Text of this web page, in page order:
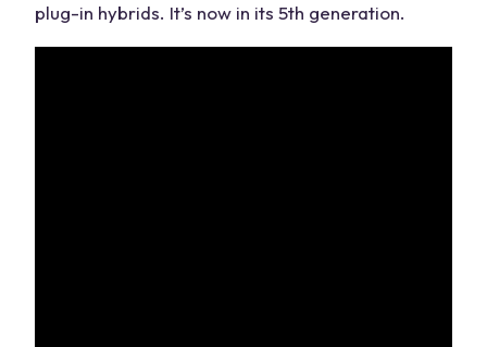
plug-in hybrids. It’s now in its 5th generation.